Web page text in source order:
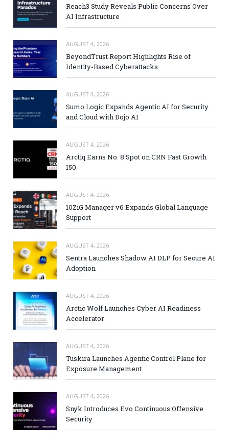
Reach3 Study Reveals Public Concerns Over
AI Infrastructure
AUGUST 4, 2026
BeyondTrust Report Highlights Rise of
Identity-Based Cyberattacks
AUGUST 4, 2026
Sumo Logic Expands Agentic AI for Security
and Cloud with Dojo AI
AUGUST 4, 2026
Arctiq Earns No. 8 Spot on CRN Fast Growth
150
AUGUST 4, 2026
10ZiG Manager v6 Expands Global Language
Support
AUGUST 4, 2026
Sentra Launches Shadow AI DLP for Secure AI
Adoption
AUGUST 4, 2026
Arctic Wolf Launches Cyber AI Readiness
Accelerator
AUGUST 4, 2026
Tuskira Launches Agentic Control Plane for
Exposure Management
AUGUST 4, 2026
Snyk Introduces Evo Continuous Offensive
Security